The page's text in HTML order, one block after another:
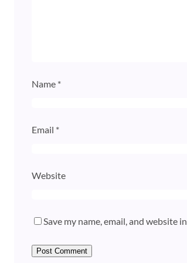
Name *
Email *
Website
Save my name, email, and website